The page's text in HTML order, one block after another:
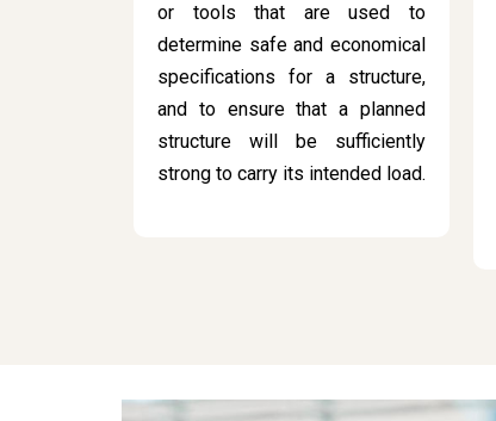
or tools that are used to
determine safe and economical
specifications for a structure,
and to ensure that a planned
structure will be sufficiently
strong to carry its intended load.